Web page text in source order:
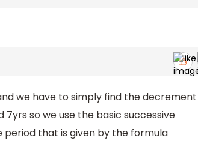
we have to simply find the decrement
7yrs so we use the basic successive
that is given by the formula